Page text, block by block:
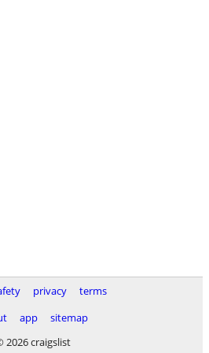
privacy
terms
app
sitemap
2026 craigslist